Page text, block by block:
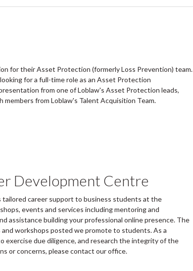
for their Asset Protection (formerly Loss Prevention) team.
for a full-time role as an Asset Protection
from one of Loblaw's Asset Protection leads,
from Loblaw's Talent Acquisition Team.
Development Centre
tailored career support to business students at the
events and services including mentoring and
assistance building your professional online presence. The
workshops posted we promote to students. As a
exercise due diligence, and research the integrity of the
or concerns, please contact our office.